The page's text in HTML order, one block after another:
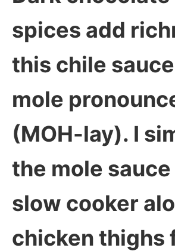
spices add
this chile
mole
(MOH-lay). I
the mole sauce
slow cooker
chicken thighs